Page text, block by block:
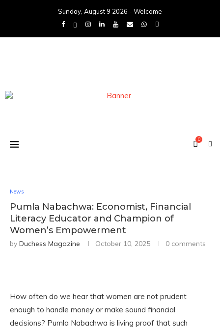
Sunday, August 9 2026 - Welcome
0
News
Pumla Nabachwa: Economist, Financial
Literacy Educator and Champion of
Women’s Empowerment
by Duchess Magazine October 10, 2025 0 comments
How often do we hear that women are not prudent
enough to handle money or make sound financial
decisions? Pumla Nabachwa is living proof that such